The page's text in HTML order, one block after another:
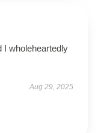
I wholeheartedly
Aug 29, 2025